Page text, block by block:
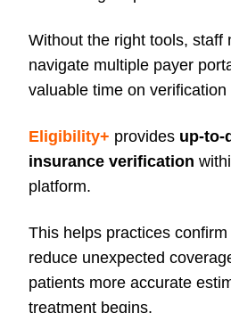
Without the right tools, staff
navigate multiple payer
valuable time on verification
Eligibility+ provides up-to-
insurance verification
platform.
This helps practices
reduce unexpected
patients more accurate
treatment begins.